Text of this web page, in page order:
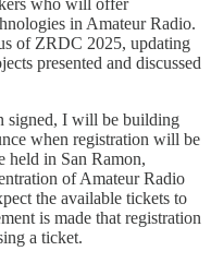
in Amateur Radio.
of ZRDC 2025, updating
presented and discussed
signed, I will be building
when registration will be
held in San Ramon,
of Amateur Radio
the available tickets to
is made that registration
a ticket.